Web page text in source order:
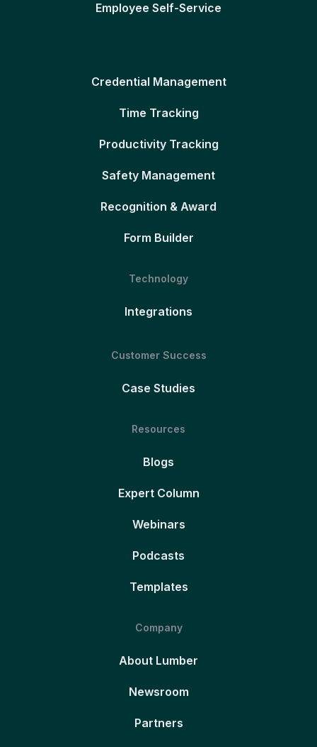
Employee Self-Service
Credential Management
Time Tracking
Productivity Tracking
Safety Management
Recognition & Award
Form Builder
Technology
Integrations
Customer Success
Case Studies
Resources
Blogs
Expert Column
Webinars
Podcasts
Templates
Company
About Lumber
Newsroom
Partners